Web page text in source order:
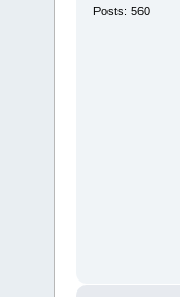
Posts: 560